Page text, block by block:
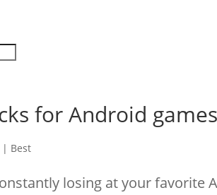
for Android games
| Best
losing at your favorite